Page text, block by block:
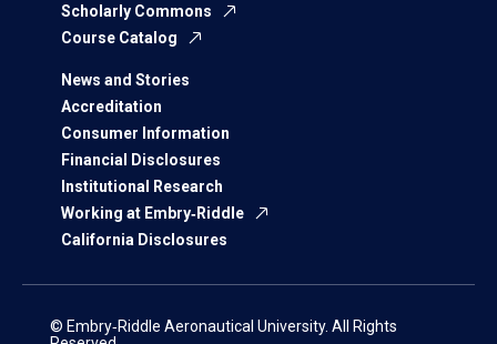
Scholarly Commons
Course Catalog
News and Stories
Accreditation
Consumer Information
Financial Disclosures
Institutional Research
Working at Embry‑Riddle
California Disclosures
© Embry‑Riddle Aeronautical University. All Rights